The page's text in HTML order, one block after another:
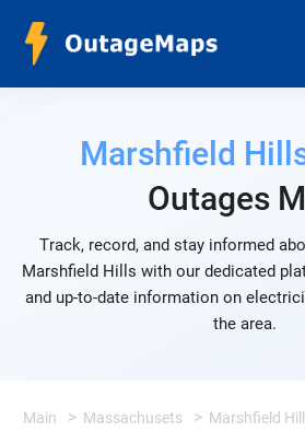
Marshfield
Outages
Track, record, and stay informed
Marshfield Hills with our dedicated
and up-to-date information on
the area.
Main Massachusets Marshfield